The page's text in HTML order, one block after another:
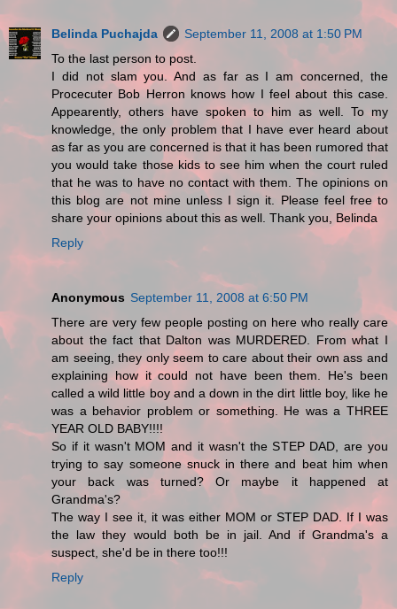
Belinda Puchajda
September 11, 2008 at 1:50 PM
To the last person to post.
I did not slam you. And as far as I am concerned, the
Procecuter Bob Herron knows how I feel about this case.
Appearently, others have spoken to him as well. To my
knowledge, the only problem that I have ever heard about
as far as you are concerned is that it has been rumored that
you would take those kids to see him when the court ruled
that he was to have no contact with them. The opinions on
this blog are not mine unless I sign it. Please feel free to
share your opinions about this as well. Thank you, Belinda
Reply
Anonymous September 11, 2008 at 6:50 PM
There are very few people posting on here who really care
about the fact that Dalton was MURDERED. From what I
am seeing, they only seem to care about their own ass and
explaining how it could not have been them. He's been
called a wild little boy and a down in the dirt little boy, like he
was a behavior problem or something. He was a THREE
YEAR OLD BABY!!!!
So if it wasn't MOM and it wasn't the STEP DAD, are you
trying to say someone snuck in there and beat him when
your back was turned? Or maybe it happened at
Grandma's?
The way I see it, it was either MOM or STEP DAD. If I was
the law they would both be in jail. And if Grandma's a
suspect, she'd be in there too!!!
Reply